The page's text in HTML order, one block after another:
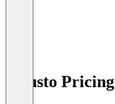
Guusto Pricing